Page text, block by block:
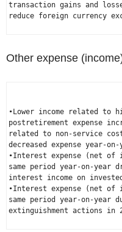
transaction gains and
reduce foreign currency
Other expense
•Lower income related to
postretirement expense
related to non-service cost
decreased expense year-
•Interest expense (net of
same period year-on-
interest income on
•Interest expense (net of
same period year-on-
extinguishment actions in